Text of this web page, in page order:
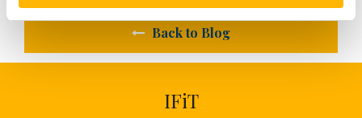
Back to Blog
IFiT